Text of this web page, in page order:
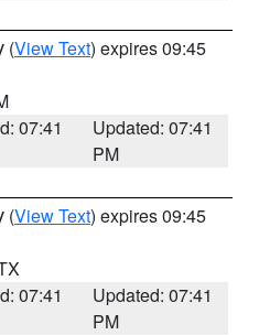
(View Text) expires 09:45
07:41
Updated: 07:41
PM
(View Text) expires 09:45
07:41
Updated: 07:41
PM